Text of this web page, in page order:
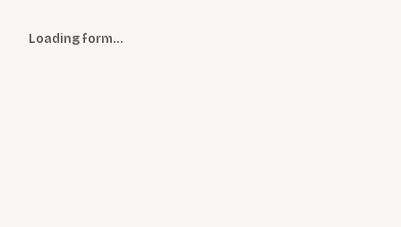
Loading form…